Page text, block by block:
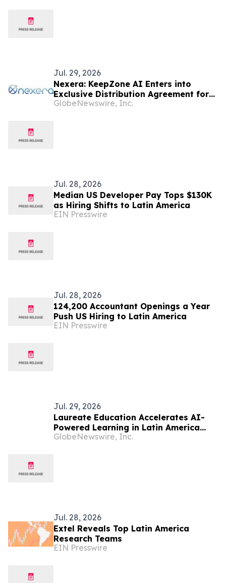
Jul. 29, 2026
Nexera: KeepZone AI Enters into
Exclusive Distribution Agreement for
Fully Managed Autonomous Aerial
GlobeNewswire, Inc.
Jul. 28, 2026
Median US Developer Pay Tops $130K
as Hiring Shifts to Latin America
EIN Presswire
Jul. 28, 2026
124,200 Accountant Openings a Year
Push US Hiring to Latin America
EIN Presswire
Jul. 29, 2026
Laureate Education Accelerates AI-
Powered Learning in Latin America
with Google Cloud, Powered by Gemini
GlobeNewswire, Inc.
Jul. 28, 2026
Extel Reveals Top Latin America
Research Teams
EIN Presswire